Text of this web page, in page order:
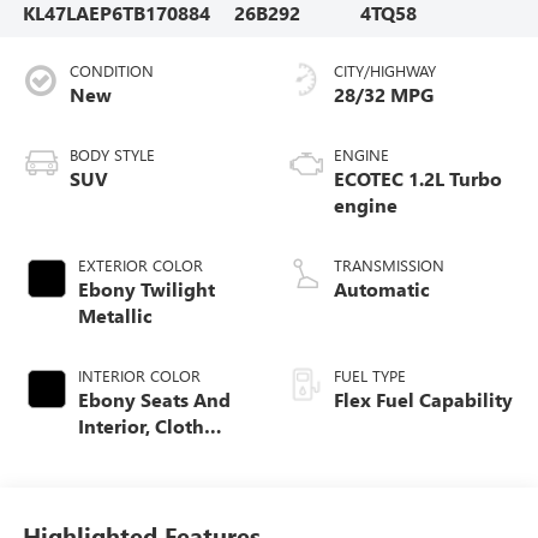
KL47LAEP6TB170884 26B292 4TQ58
CONDITION
New
BODY STYLE
SUV
EXTERIOR COLOR
Ebony Twilight
Metallic
INTERIOR COLOR
Ebony Seats And
Interior, Cloth
CITY/HIGHWAY
28/32 MPG
ENGINE
ECOTEC 1.2L Turbo
engine
TRANSMISSION
Automatic
FUEL TYPE
Flex Fuel Capability